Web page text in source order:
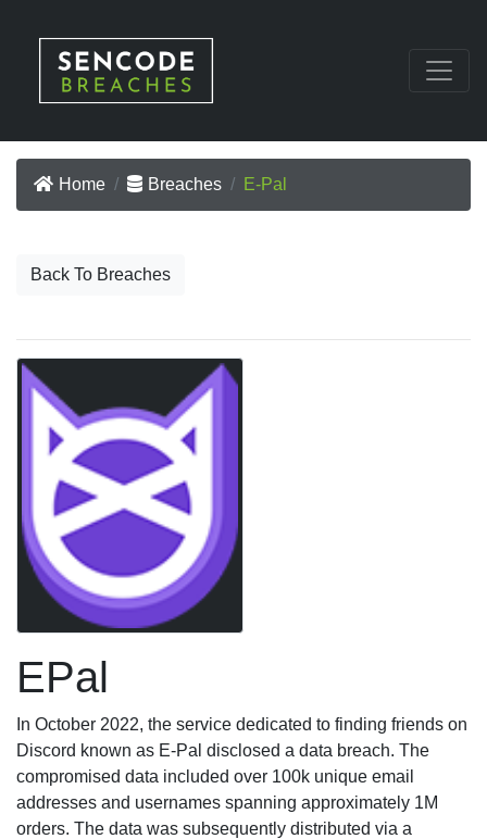
Home Breaches E-Pal
Back To Breaches
EPal
In October 2022, the service dedicated to finding friends on
Discord known as E-Pal disclosed a data breach. The
compromised data included over 100k unique email
addresses and usernames spanning approximately 1M
orders. The data was subsequently distributed via a